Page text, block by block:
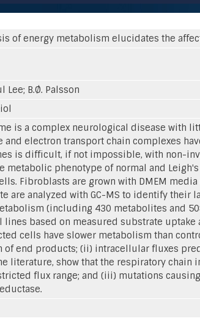
of energy metabolism elucidates the
Lee; B.Ø. Palsson
is a complex neurological disease with
and electron transport chain complexes
is difficult, if not impossible, with non-
metabolic phenotype of normal and
Fibroblasts are grown with DMEM
are analyzed with GC-MS to identify
(including 430 metabolites and
lines based on measured substrate
cells have slower metabolism than
of end products; (ii) intracellular fluxes
literature, show that the respiratory chain
flux range; and (iii) mutations